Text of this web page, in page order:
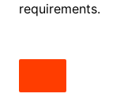
requirements.